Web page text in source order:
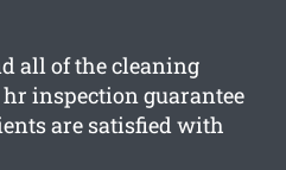
all of the cleaning
inspection guarantee
are satisfied with